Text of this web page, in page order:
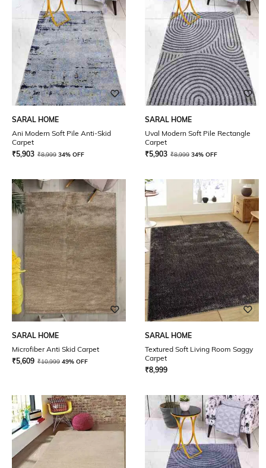
SARAL HOME
Ani Modern Soft Pile Anti-Skid
Carpet
₹5,903 ₹8,999 34% OFF
SARAL HOME
Uval Modern Soft Pile Rectangle
Carpet
₹5,903 ₹8,999 34% OFF
SARAL HOME
Microfiber Anti Skid Carpet
₹5,609 ₹10,999 49% OFF
SARAL HOME
Textured Soft Living Room Saggy
Carpet
₹8,999